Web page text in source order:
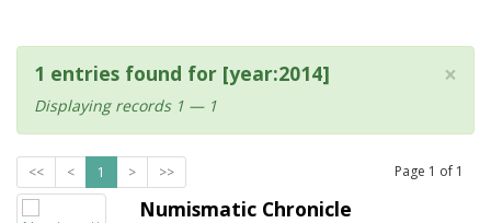
×
1 entries found for [year:2014]
Displaying records 1 — 1
<< < 1 > >> Page 1 of 1
Numismatic Chronicle